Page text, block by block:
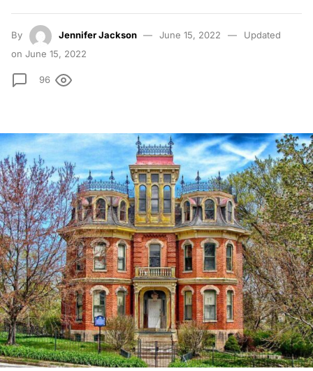
By Jennifer Jackson June 15, 2022
Updated
on June 15, 2022
96